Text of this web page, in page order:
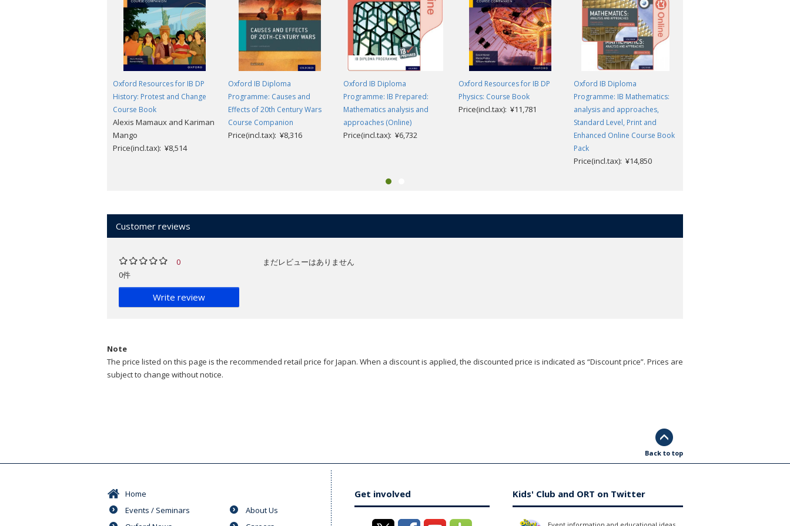
Consultant to arrange this.
Oxford Resources for IB DP
History: Protest and Change
Course Book
Alexis Mamaux and Kariman
Mango
Price(incl.tax): ¥8,514
Oxford IB Diploma
Programme: Causes and
Effects of 20th Century Wars
Course Companion
Price(incl.tax): ¥8,316
Oxford IB Diploma
Programme: IB Prepared:
Mathematics analysis and
approaches (Online)
Price(incl.tax): ¥6,732
Oxford Resources for IB DP
Physics: Course Book
Price(incl.tax): ¥11,781
Oxford IB Diploma
Programme: IB Mathematics:
analysis and approaches,
Standard Level, Print and
Enhanced Online Course Book
Pack
Price(incl.tax): ¥14,850
Customer reviews
0
0件
Write review
まだレビューはありません
Note
The price listed on this page is the recommended retail price for Japan. When a discount is applied, the discounted price is indicated as “Discount price”. Prices are
subject to change without notice.
Back to top
Home
Events / Seminars
About Us
Get involved Kids' Club and ORT on Twitter